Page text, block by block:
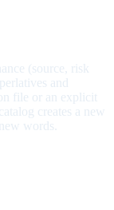
(source, risk
and
file or an explicit
creates a new
words.